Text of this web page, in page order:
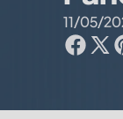
11/05/